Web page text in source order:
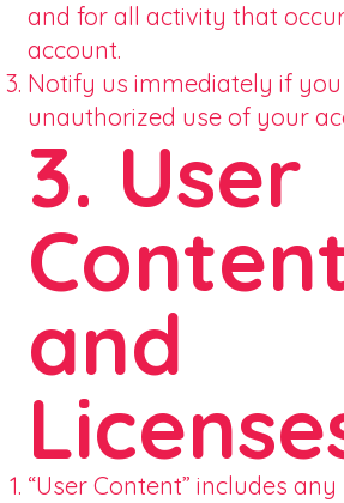
and for all activity that
account.
Notify us immediately if
unauthorized use of your
3. User
and
“User Content” includes